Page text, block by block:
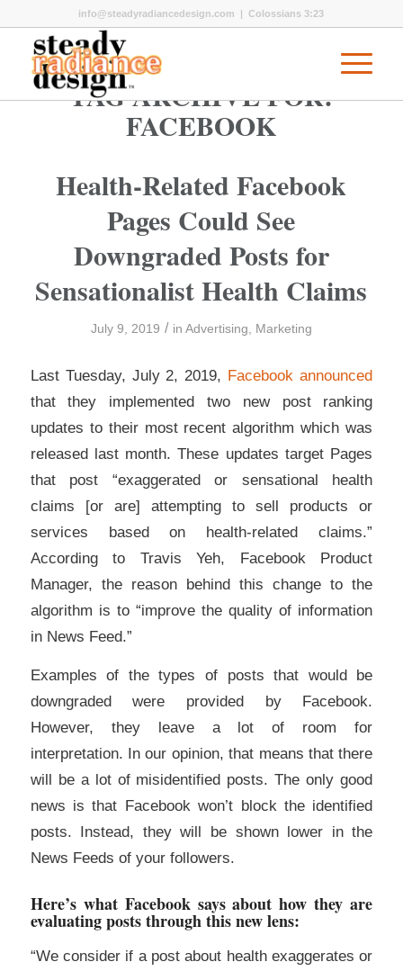
info@steadyradiancedesign.com | Colossians 3:23
TAG ARCHIVE FOR:
FACEBOOK
Health-Related Facebook
Pages Could See
Downgraded Posts for
Sensationalist Health Claims
July 9, 2019 / in Advertising Marketing
Last Tuesday, July 2, 2019, Facebook announced
that they implemented two new post ranking
updates to their most recent algorithm which was
released last month. These updates target Pages
that post “exaggerated or sensational health
claims [or are] attempting to sell products or
services based on health-related claims.”
According to Travis Yeh, Facebook Product
Manager, the reason behind this change to the
algorithm is to “improve the quality of information
in News Feed.”
Examples of the types of posts that would be
downgraded were provided by Facebook.
However, they leave a lot of room for
interpretation. In our opinion, that means that there
will be a lot of misidentified posts. The only good
news is that Facebook won’t block the identified
posts. Instead, they will be shown lower in the
News Feeds of your followers.
Here’s what Facebook says about how they are
evaluating posts through this new lens:
“We consider if a post about health exaggerates or